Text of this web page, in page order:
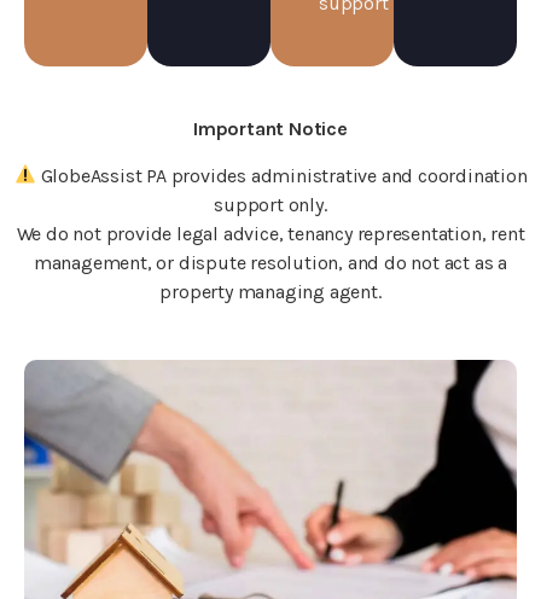
Important Notice
GlobeAssist PA provides administrative and coordination
support only.
We do not provide legal advice, tenancy representation, rent
management, or dispute resolution, and do not act as a
property managing agent.